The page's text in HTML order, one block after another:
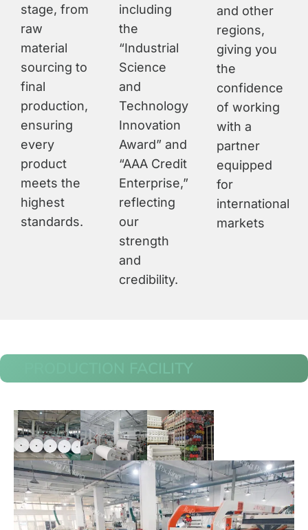
stage, from
raw
material
sourcing to
final
production,
ensuring
every
product
meets the
highest
standards.
including
the
“Industrial
Science
and
Technology
Innovation
Award” and
“AAA Credit
Enterprise,”
reflecting
our
strength
and
credibility.
and other
regions,
giving you
the
confidence
of working
with a
partner
equipped
for
international
markets
PRODUCTION FACILITY